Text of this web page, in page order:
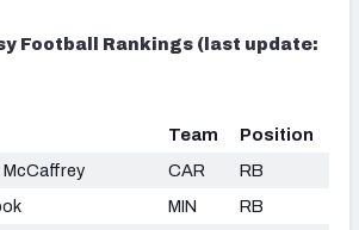
Football Rankings (last update:
Team
Position
CAR
RB
MIN
RB